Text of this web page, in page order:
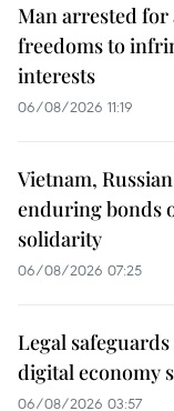
Man arrested
freedoms to
interests
06/08/2026 11:19
Vietnam,
enduring bonds
solidarity
06/08/2026 07:25
Legal
digital economy
06/08/2026 03:57